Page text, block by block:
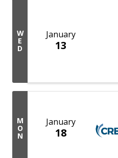
W
E
D
January
13
M
O
N
January
18